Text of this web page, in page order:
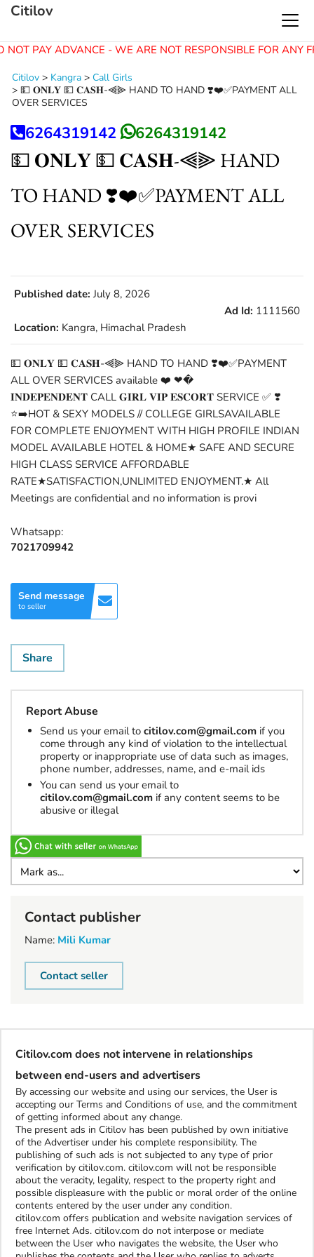
PAY ADVANCE - WE ARE NOT RESPONSIBLE FOR ANY
Citilov
Citilov > Kangra > Call Girls
> 💵 𝐎𝐍𝐋𝐘 💵 𝐂𝐀𝐒𝐇-⫷⫸ HAND TO HAND ❣️❤️✅PAYMENT ALL
OVER SERVICES
6264319142 6264319142
💵 𝐎𝐍𝐋𝐘 💵 𝐂𝐀𝐒𝐇-⫷⫸ HAND
TO HAND ❣️❤️✅PAYMENT ALL
OVER SERVICES
Published date: July 8, 2026
Ad Id: 1111560
Location: Kangra, Himachal Pradesh
💵 𝐎𝐍𝐋𝐘 💵 𝐂𝐀𝐒𝐇-⫷⫸ HAND TO HAND ❣️❤️✅PAYMENT
ALL OVER SERVICES available ❤️ ❤�
𝐈𝐍𝐃𝐄𝐏𝐄𝐍𝐃𝐄𝐍𝐓 CALL 𝐆𝐈𝐑𝐋 𝐕𝐈𝐏 𝐄𝐒𝐂𝐎𝐑𝐓 SERVICE ✅ ❣️
⭐➡️HOT & SEXY MODELS // COLLEGE GIRLSAVAILABLE
FOR COMPLETE ENJOYMENT WITH HIGH PROFILE INDIAN
MODEL AVAILABLE HOTEL & HOME★ SAFE AND SECURE
HIGH CLASS SERVICE AFFORDABLE
RATE★SATISFACTION,UNLIMITED ENJOYMENT.★ All
Meetings are confidential and no information is provi
Whatsapp:
7021709942
Send message
to seller
Share
Report Abuse
Send us your email to citilov.com@gmail.com if you
come through any kind of violation to the intellectual
property or inappropriate use of data such as images,
phone number, addresses, name, and e-mail ids
You can send us your email to
citilov.com@gmail.com if any content seems to be
abusive or illegal
Contact publisher
Name: Mili Kumar
Contact seller
Citilov.com does not intervene in relationships
between end-users and advertisers
By accessing our website and using our services, the User is
accepting our Terms and Conditions of use, and the commitment
of getting informed about any change.
The present ads in Citilov has been published by own initiative
of the Advertiser under his complete responsibility. The
publishing of such ads is not subjected to any type of prior
verification by citilov.com. citilov.com will not be responsible
about the veracity, legality, respect to the property right and
possible displeasure with the public or moral order of the online
contents entered by the user under any condition.
citilov.com offers publication and website navigation services of
free Internet Ads. citilov.com do not interpose or mediate
between the User who navigates the website, the User who